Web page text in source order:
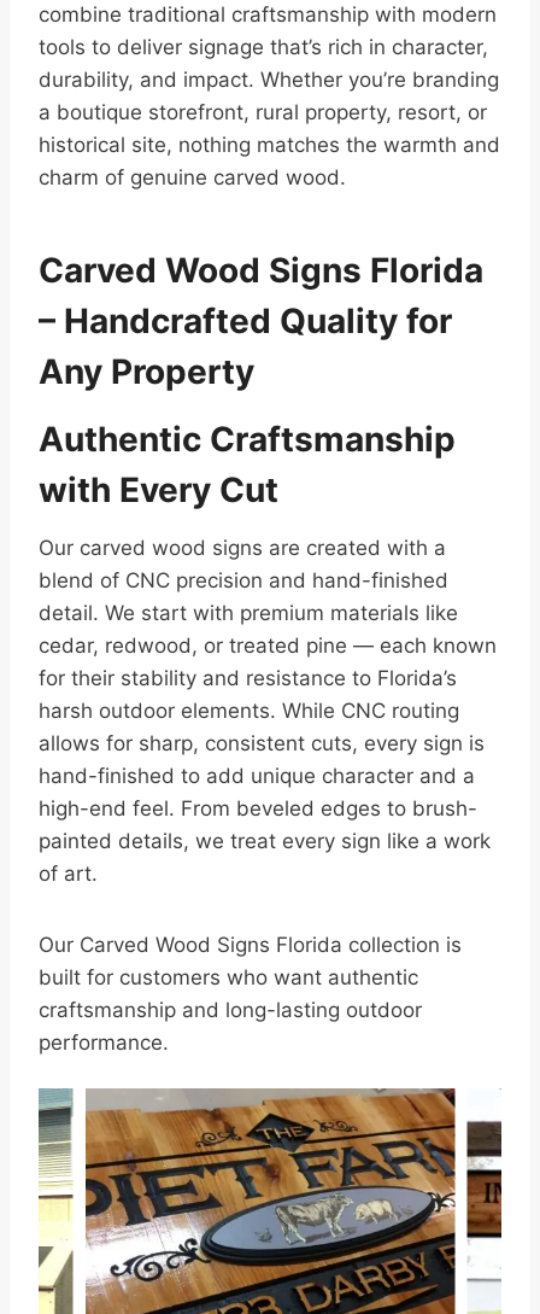
combine traditional craftsmanship with modern
tools to deliver signage that’s rich in character,
durability, and impact. Whether you’re branding
a boutique storefront, rural property, resort, or
historical site, nothing matches the warmth and
charm of genuine carved wood.
Carved Wood Signs Florida
– Handcrafted Quality for
Any Property
Authentic Craftsmanship
with Every Cut
Our carved wood signs are created with a
blend of CNC precision and hand-finished
detail. We start with premium materials like
cedar, redwood, or treated pine — each known
for their stability and resistance to Florida’s
harsh outdoor elements. While CNC routing
allows for sharp, consistent cuts, every sign is
hand-finished to add unique character and a
high-end feel. From beveled edges to brush-
painted details, we treat every sign like a work
of art.
Our Carved Wood Signs Florida collection is
built for customers who want authentic
craftsmanship and long-lasting outdoor
performance.